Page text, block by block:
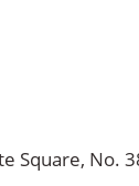
Square, No.